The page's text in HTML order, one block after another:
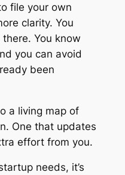
file your own
clarity. You
You know
you can avoid
been
a living map of
One that updates
effort from you.
needs, it’s